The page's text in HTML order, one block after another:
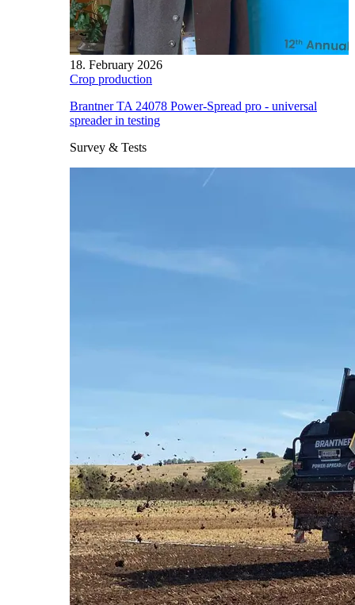
18. February 2026
Crop production
Brantner TA 24078 Power-Spread pro - universal
spreader in testing
Survey & Tests